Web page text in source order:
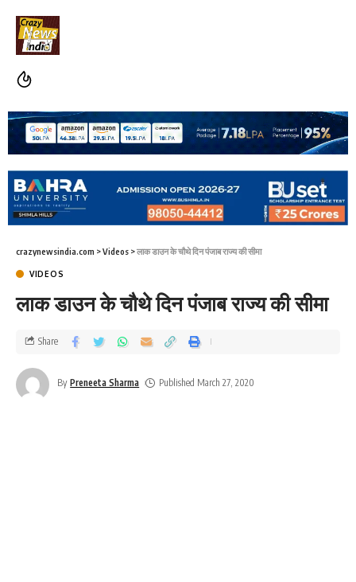
crazynewsindia.com >Videos >लाक डाउन के चौथे दिन पंजाब राज्य की सीमा
VIDEOS
लाक डाउन के चौथे दिन पंजाब राज्य की सीमा
By Preneeta Sharma Published March 27, 2020
Share